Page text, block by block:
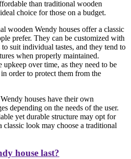
than traditional wooden
choice for those on a budget.
wooden Wendy houses offer a classic
prefer. They can be customized with
suit individual tastes, and they tend to
when properly maintained.
over time, as they need to be
order to protect them from the
houses have their own
depending on the needs of the user.
yet durable structure may opt for
classic look may choose a traditional
house last?